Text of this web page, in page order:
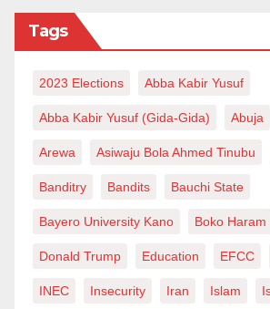
Tags
2023 Elections Abba Kabir Yusuf
Abba Kabir Yusuf (Gida-Gida) Abuja
Arewa Asiwaju Bola Ahmed Tinubu
Banditry Bandits Bauchi State
Bayero University Kano Boko Haram
Donald Trump Education EFCC
INEC Insecurity Iran Islam